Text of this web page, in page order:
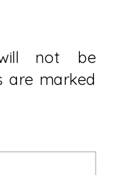
not be
are marked